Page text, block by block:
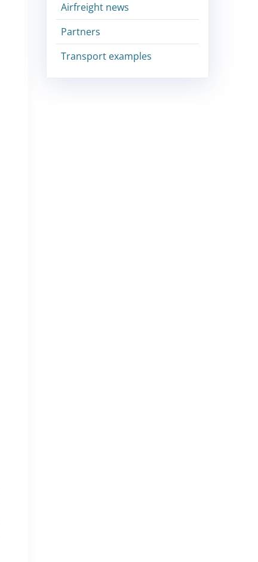
Airfreight news
Partners
Transport examples